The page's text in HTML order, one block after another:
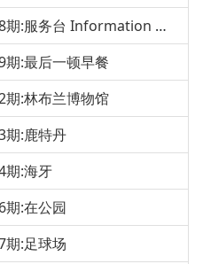
赖世雄旅游观光英语通 第18期:服务台 Information Desk
:最后一顿早餐
期:林布兰博物馆
期:鹿特丹
期:海牙
期:在公园
期:足球场